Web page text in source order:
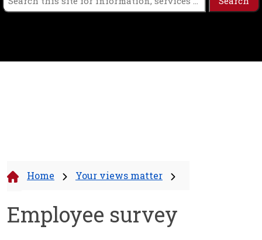
Home Your views matter
Employee survey